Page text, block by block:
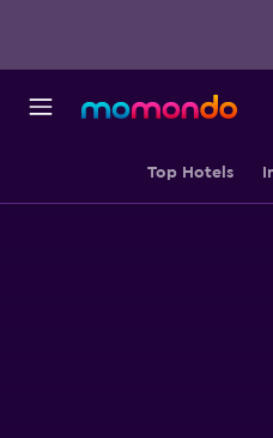
Top Hotels